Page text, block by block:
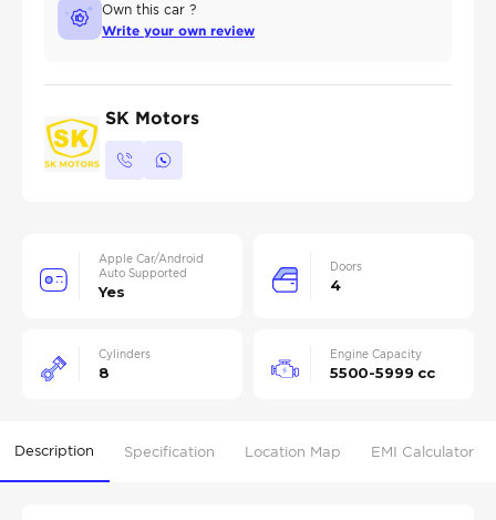
Own this car ?
Write your own review
SK Motors
Apple Car/Android
Auto Supported
Yes
Doors
4
Cylinders
8
Engine Capacity
5500-5999 cc
Description Specification Location Map EMI Calculator